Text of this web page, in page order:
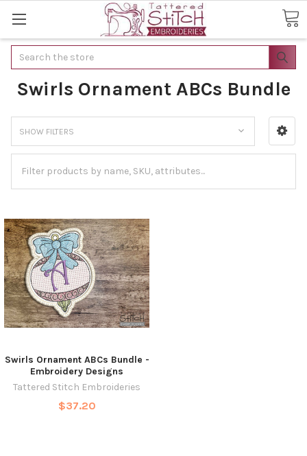
Search
Swirls Ornament ABCs Bundle
SHOW FILTERS
Swirls Ornament ABCs Bundle -
Embroidery Designs
Tattered Stitch Embroideries
$37.20